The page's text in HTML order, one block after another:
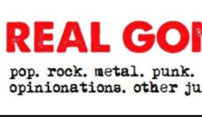
to
primary
contentReal Gone